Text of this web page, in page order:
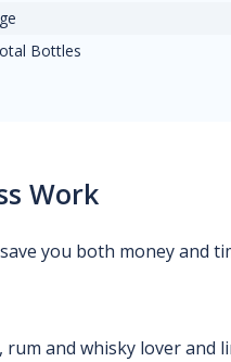
Bottles
Work
you both money and
, rum and whisky lover and